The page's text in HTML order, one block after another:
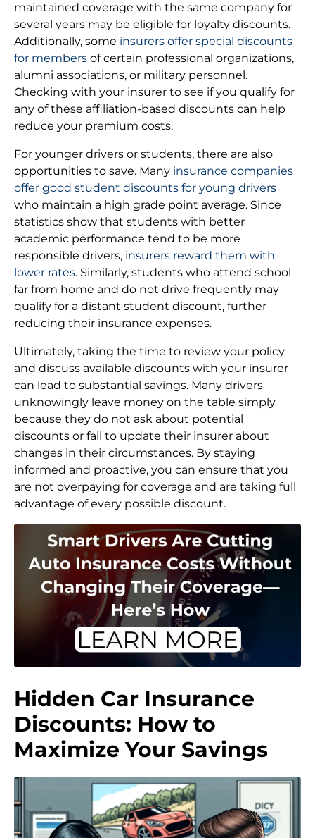
maintained coverage with the same company for
several years may be eligible for loyalty discounts.
Additionally, some insurers offer special discounts
for members of certain professional organizations,
alumni associations, or military personnel.
Checking with your insurer to see if you qualify for
any of these affiliation-based discounts can help
reduce your premium costs.
For younger drivers or students, there are also
opportunities to save. Many insurance companies
offer good student discounts for young drivers
who maintain a high grade point average. Since
statistics show that students with better
academic performance tend to be more
responsible drivers, insurers reward them with
lower rates. Similarly, students who attend school
far from home and do not drive frequently may
qualify for a distant student discount, further
reducing their insurance expenses.
Ultimately, taking the time to review your policy
and discuss available discounts with your insurer
can lead to substantial savings. Many drivers
unknowingly leave money on the table simply
because they do not ask about potential
discounts or fail to update their insurer about
changes in their circumstances. By staying
informed and proactive, you can ensure that you
are not overpaying for coverage and are taking full
advantage of every possible discount.
Hidden Car Insurance
Discounts: How to
Maximize Your Savings